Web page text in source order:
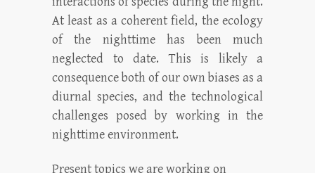
At least as a coherent field, the ecology
of the nighttime has been much
neglected to date. This is likely a
consequence both of our own biases as a
diurnal species, and the technological
challenges posed by working in the
nighttime environment.
Present topics we are working on